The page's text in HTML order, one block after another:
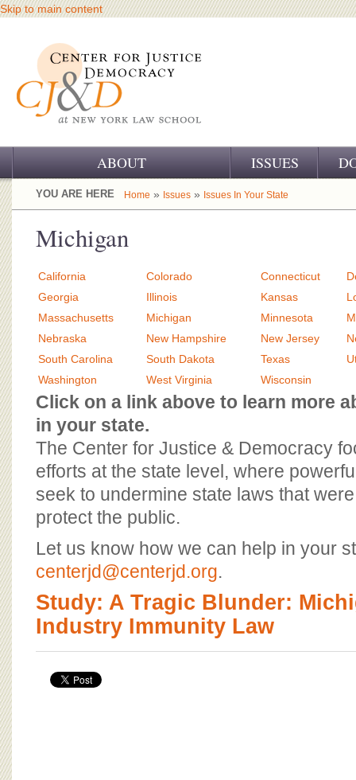
Skip to main content
ABOUT
OUR CHALLENGE
OUR WORK
OUR SUPPORT
CJ&D STAFF
BOARD OF ADVISORS
ISSUES
YOU ARE HERE Home » Issues » Issues In Your State
Michigan
California Colorado Connecticut
Georgia
Illinois Kansas
Massachusetts
Michigan Minnesota
Nebraska
New Hampshire New Jersey
South Carolina
South Dakota Texas
Washington
West Virginia Wisconsin
Click on a link above to learn more
in your state.
The Center for Justice & Democracy
efforts at the state level, where
seek to undermine state laws that
protect the public.
Let us know how we can help in your
centerjd@centerjd.org.
Study: A Tragic Blunder:
Industry Immunity Law